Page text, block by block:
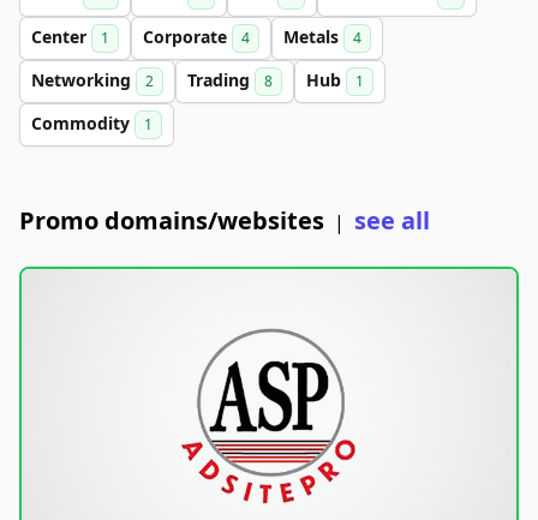
Center 1 Corporate 4 Metals 4
Networking 2 Trading 8 Hub 1
Commodity 1
Promo domains/websites | see all